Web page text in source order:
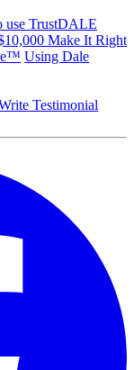
use TrustDALE
Make It Right
Using Dale
Testimonial